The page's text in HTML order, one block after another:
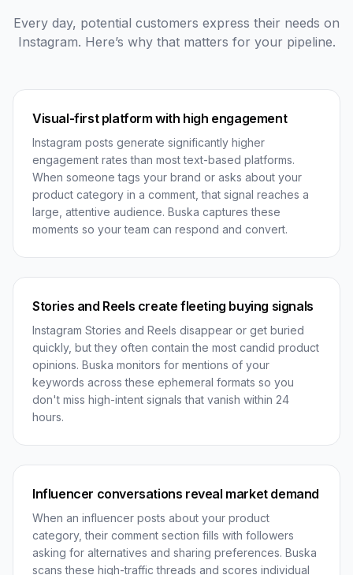
Every day, potential customers express their needs on
Instagram. Here’s why that matters for your pipeline.
Visual-first platform with high engagement
Instagram posts generate significantly higher
engagement rates than most text-based platforms.
When someone tags your brand or asks about your
product category in a comment, that signal reaches a
large, attentive audience. Buska captures these
moments so your team can respond and convert.
Stories and Reels create fleeting buying signals
Instagram Stories and Reels disappear or get buried
quickly, but they often contain the most candid product
opinions. Buska monitors for mentions of your
keywords across these ephemeral formats so you
don't miss high-intent signals that vanish within 24
hours.
Influencer conversations reveal market demand
When an influencer posts about your product
category, their comment section fills with followers
asking for alternatives and sharing preferences. Buska
scans these high-traffic threads and scores individual